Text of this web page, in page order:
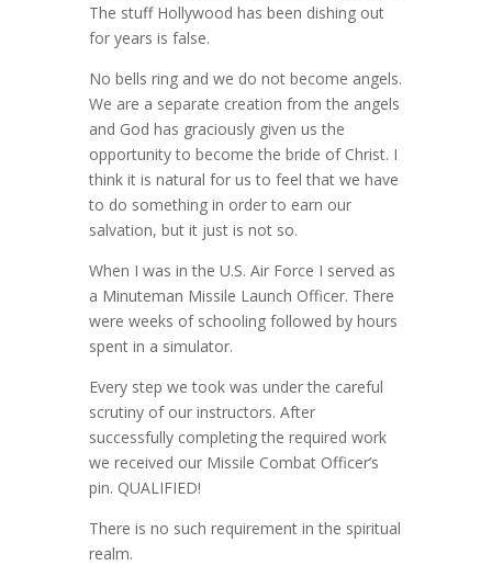
The stuff Hollywood has been dishing out
for years is false.
No bells ring and we do not become angels.
We are a separate creation from the angels
and God has graciously given us the
opportunity to become the bride of Christ. I
think it is natural for us to feel that we have
to do something in order to earn our
salvation, but it just is not so.
When I was in the U.S. Air Force I served as
a Minuteman Missile Launch Officer. There
were weeks of schooling followed by hours
spent in a simulator.
Every step we took was under the careful
scrutiny of our instructors. After
successfully completing the required work
we received our Missile Combat Officer’s
pin. QUALIFIED!
There is no such requirement in the spiritual
realm.